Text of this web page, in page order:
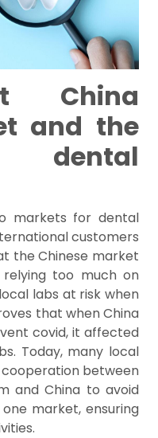
China
and the
dental
markets for dental
customers
the Chinese market
too much on
labs at risk when
that when China
covid, it affected
Today, many local
between
and China to avoid
market, ensuring